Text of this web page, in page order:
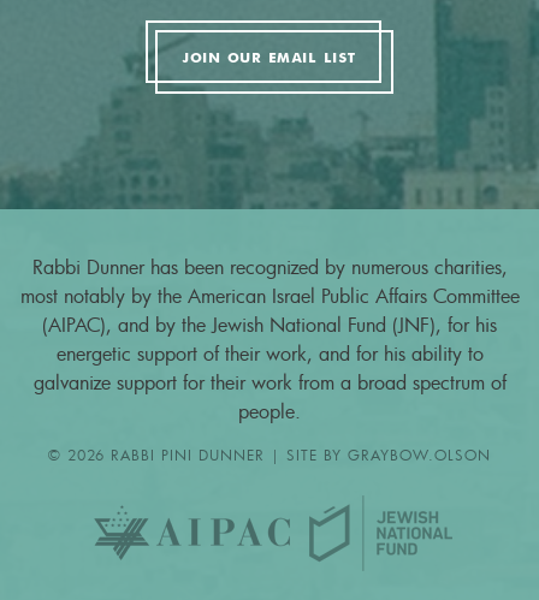
JOIN OUR EMAIL LIST
Rabbi Dunner has been recognized by numerous charities,
most notably by the American Israel Public Affairs Committee
(AIPAC), and by the Jewish National Fund (JNF), for his
energetic support of their work, and for his ability to
galvanize support for their work from a broad spectrum of
people.
© 2026 RABBI PINI DUNNER | SITE BY GRAYBOW.OLSON